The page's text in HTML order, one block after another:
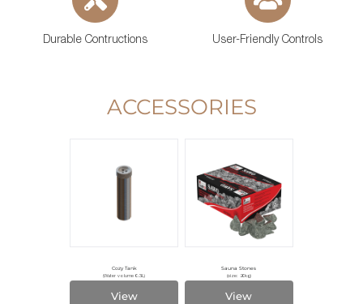
Durable Contructions User-Friendly Controls
ACCESSORIES
Cozy Tank
(Water volume 0.3L)
View
Sauna Stones
(size: 20kg)
View